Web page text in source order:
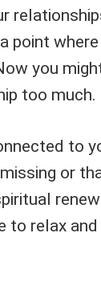
point
you
too much.
to
or
to relax